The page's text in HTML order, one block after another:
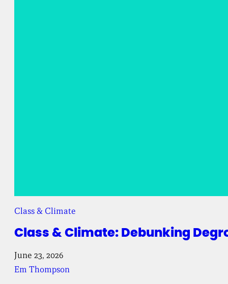
Class & Climate: Debunking
Class & Climate
June 23, 2026
Em Thompson